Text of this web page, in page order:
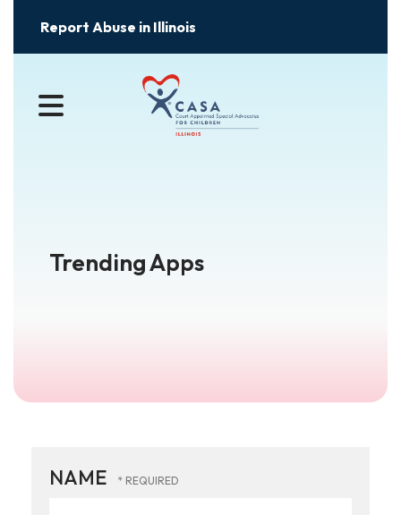
Report Abuse in Illinois
MENU
Trending Apps
NAME